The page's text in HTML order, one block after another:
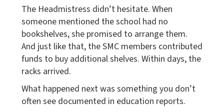
The Headmistress didn’t hesitate. When
someone mentioned the school had no
bookshelves, she promised to arrange them.
And just like that, the SMC members contributed
funds to buy additional shelves. Within days, the
racks arrived.
What happened next was something you don’t
often see documented in education reports.